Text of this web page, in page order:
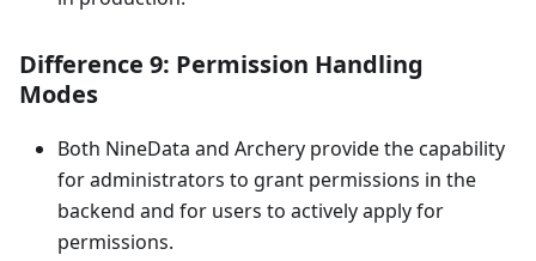
Difference 9: Permission Handling
Modes
Both NineData and Archery provide the capability
for administrators to grant permissions in the
backend and for users to actively apply for
permissions.